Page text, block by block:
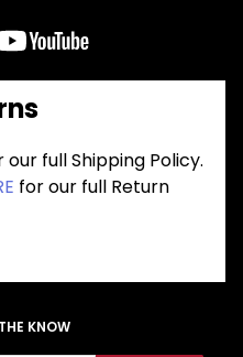
our full Shipping Policy.
for our full Return
KNOW